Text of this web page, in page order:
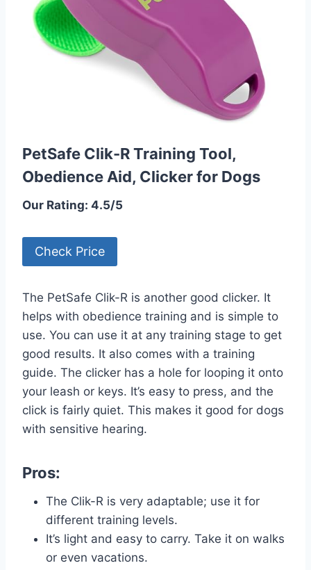
PetSafe Clik-R Training Tool,
Obedience Aid, Clicker for Dogs
Our Rating: 4.5/5
Check Price
The PetSafe Clik-R is another good clicker. It
helps with obedience training and is simple to
use. You can use it at any training stage to get
good results. It also comes with a training
guide. The clicker has a hole for looping it onto
your leash or keys. It’s easy to press, and the
click is fairly quiet. This makes it good for dogs
with sensitive hearing.
Pros:
The Clik-R is very adaptable; use it for
different training levels.
It’s light and easy to carry. Take it on walks
or even vacations.